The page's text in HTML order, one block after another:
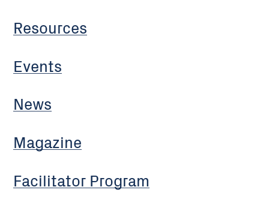
Resources
Events
News
Magazine
Facilitator Program